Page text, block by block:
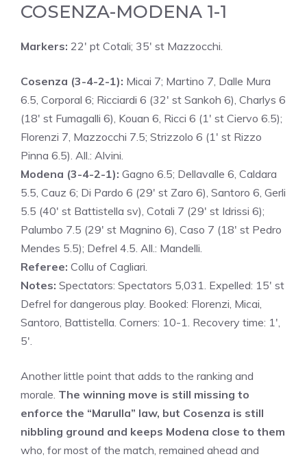
COSENZA-MODENA 1-1
Markers: 22′ pt Cotali; 35′ st Mazzocchi.
Cosenza (3-4-2-1): Micai 7; Martino 7, Dalle Mura
6.5, Corporal 6; Ricciardi 6 (32′ st Sankoh 6), Charlys 6
(18′ st Fumagalli 6), Kouan 6, Ricci 6 (1′ st Ciervo 6.5);
Florenzi 7, Mazzocchi 7.5; Strizzolo 6 (1′ st Rizzo
Pinna 6.5). All.: Alvini.
Modena (3-4-2-1): Gagno 6.5; Dellavalle 6, Caldara
5.5, Cauz 6; Di Pardo 6 (29′ st Zaro 6), Santoro 6, Gerli
5.5 (40′ st Battistella sv), Cotali 7 (29′ st Idrissi 6);
Palumbo 7.5 (29′ st Magnino 6), Caso 7 (18′ st Pedro
Mendes 5.5); Defrel 4.5. All.: Mandelli.
Referee: Collu of Cagliari.
Notes: Spectators: Spectators 5,031. Expelled: 15′ st
Defrel for dangerous play. Booked: Florenzi, Micai,
Santoro, Battistella. Corners: 10-1. Recovery time: 1′,
5′.
Another little point that adds to the ranking and
morale. The winning move is still missing to
enforce the “Marulla” law, but Cosenza is still
nibbling ground and keeps Modena close to them
who, for most of the match, remained ahead and